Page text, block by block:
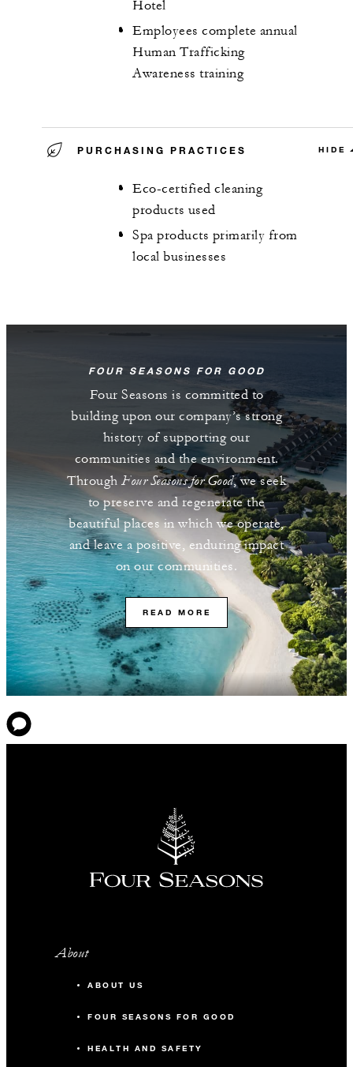
Hotel
Employees complete annual
Human Trafficking
Awareness training
PURCHASING PRACTICES HIDE
Eco-certified cleaning
products used
Spa products primarily from
local businesses
FOUR SEASONS FOR GOOD
Four Seasons is committed to
building upon our company’s strong
history of supporting our
communities and the environment.
ThroughFour Seasons for Good, we seek
to preserve and regenerate the
beautiful places in which we operate,
and leave a positive, enduring impact
on our communities.
READ MORE
About
ABOUT US
FOUR SEASONS FOR GOOD
HEALTH AND SAFETY